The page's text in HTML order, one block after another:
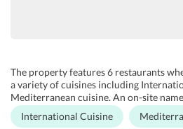
The property features 6 restaurants
a variety of cuisines including
Mediterranean cuisine. An on-site
ambiance and specializes in diverse
prepared by professional chefs. In
International Cuisine